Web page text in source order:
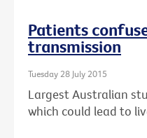
Patients
transmission
Tuesday 28 July 2015
Largest Australian
which could lead to